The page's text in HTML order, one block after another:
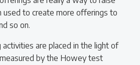
used to create more offerings to
so on.
activities are placed in the light of
by the Howey test